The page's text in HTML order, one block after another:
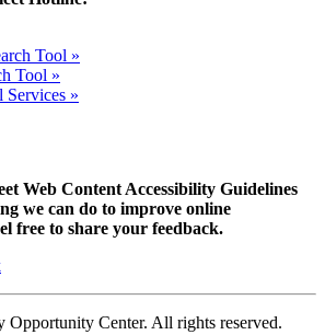
Tool »
Tool »
Services »
Web Content Accessibility Guidelines
we can do to improve online
free to share your feedback.
Opportunity Center. All rights reserved.